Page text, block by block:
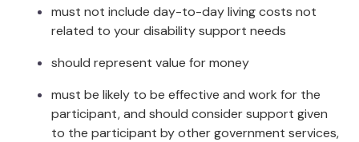
similar colours. Warm machine wash. Do not soak.
Do not bleach. Dry without delay. May be tumble
must not include day-to-day living costs not
related to your disability support needs
should represent value for money
must be likely to be effective and work for the
participant, and should consider support given
to the participant by other government services,